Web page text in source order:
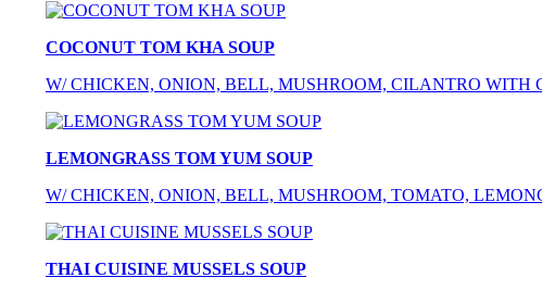
COCONUT TOM KHA SOUP
W/ CHICKEN, ONION, BELL, MUSHROOM, CILANTRO WITH
LEMONGRASS TOM YUM SOUP
W/ CHICKEN, ONION, BELL, MUSHROOM, TOMATO,
THAI CUISINE MUSSELS SOUP